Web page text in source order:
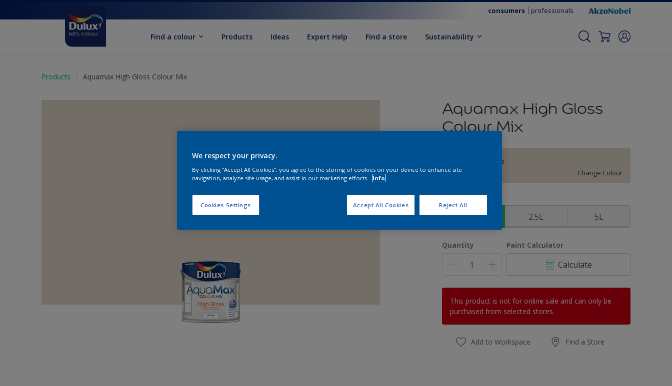
consumers professionals
Find a colour Products Ideas Expert Help Find a store Sustainability
Products Aquamax High Gloss Colour Mix
Aquamax High Gloss
Colour Mix
Roman Stone 5
Change Colour
1L 2.5L 5L
Quantity Paint Calculator
Calculate
This product is not for online sale and can only be
purchased from selected stores.
Add to Workspace Find a Store
We respect your privacy.
By clicking “Accept All Cookies”, you agree to the storing of cookies on your device to enhance site
navigation, analyze site usage, and assist in our marketing efforts.
Info
Cookies Settings Reject All
Accept All Cookies